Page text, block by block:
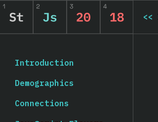
Introduction
Demographics
Connections
<<